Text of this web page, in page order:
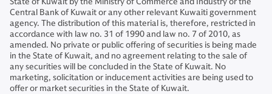
Central Bank of Kuwait or any other relevant Kuwaiti government
agency. The distribution of this material is, therefore, restricted in
accordance with law no. 31 of 1990 and law no. 7 of 2010, as
amended. No private or public offering of securities is being made
in the State of Kuwait, and no agreement relating to the sale of
any securities will be concluded in the State of Kuwait. No
marketing, solicitation or inducement activities are being used to
offer or market securities in the State of Kuwait.